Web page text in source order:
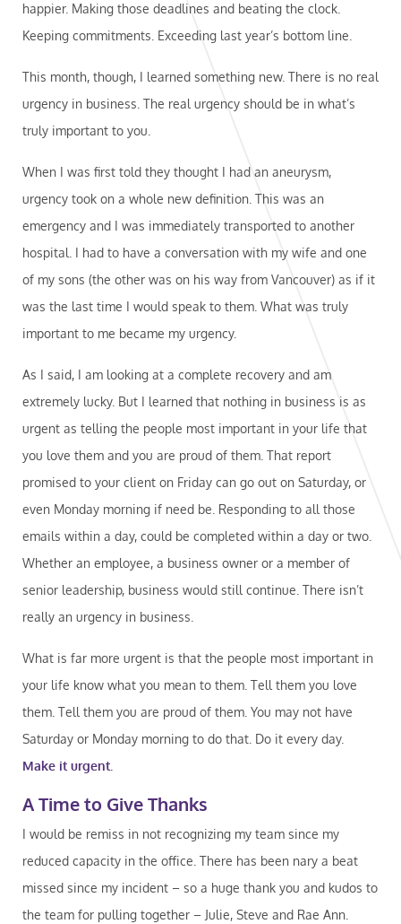
happier. Making those deadlines and beating the clock.
Keeping commitments. Exceeding last year’s bottom line.
This month, though, I learned something new. There is no real
urgency in business. The real urgency should be in what’s
truly important to you.
When I was first told they thought I had an aneurysm,
urgency took on a whole new definition. This was an
emergency and I was immediately transported to another
hospital. I had to have a conversation with my wife and one
of my sons (the other was on his way from Vancouver) as if it
was the last time I would speak to them. What was truly
important to me became my urgency.
As I said, I am looking at a complete recovery and am
extremely lucky. But I learned that nothing in business is as
urgent as telling the people most important in your life that
you love them and you are proud of them. That report
promised to your client on Friday can go out on Saturday, or
even Monday morning if need be. Responding to all those
emails within a day, could be completed within a day or two.
Whether an employee, a business owner or a member of
senior leadership, business would still continue. There isn’t
really an urgency in business.
What is far more urgent is that the people most important in
your life know what you mean to them. Tell them you love
them. Tell them you are proud of them. You may not have
Saturday or Monday morning to do that. Do it every day.
Make it urgent.
A Time to Give Thanks
I would be remiss in not recognizing my team since my
reduced capacity in the office. There has been nary a beat
missed since my incident – so a huge thank you and kudos to
the team for pulling together – Julie, Steve and Rae Ann.